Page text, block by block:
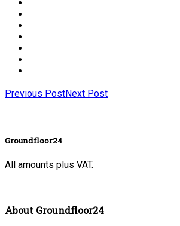
Previous PostNext Post
Groundfloor24
All amounts plus VAT.
About Groundfloor24